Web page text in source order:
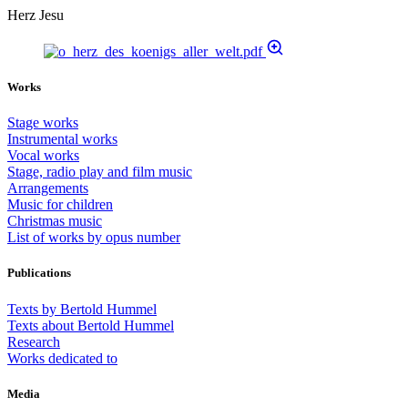
Herz Jesu
Works
Stage works
Instrumental works
Vocal works
Stage, radio play and film music
Arrangements
Music for children
Christmas music
List of works by opus number
Publications
Texts by Bertold Hummel
Texts about Bertold Hummel
Research
Works dedicated to
Media